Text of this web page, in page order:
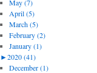
May (7)
April (5)
March (5)
February (2)
January (1)
►2020 (41)
December (1)